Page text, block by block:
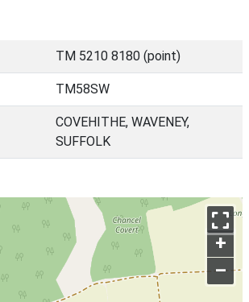
TM 5210 8180 (point)
TM58SW
COVEHITHE, WAVENEY,
SUFFOLK
+
–